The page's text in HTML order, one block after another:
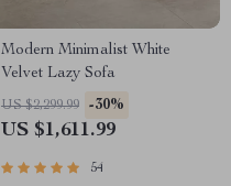
Modern Minimalist White
Velvet Lazy Sofa
US $2,299.99 -30%
US $1,611.99
54